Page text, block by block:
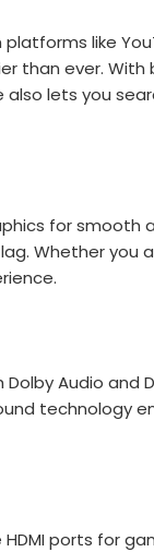
like
than ever. With
lets you
for smooth
Whether you
Audio and
technology
HDMI ports for